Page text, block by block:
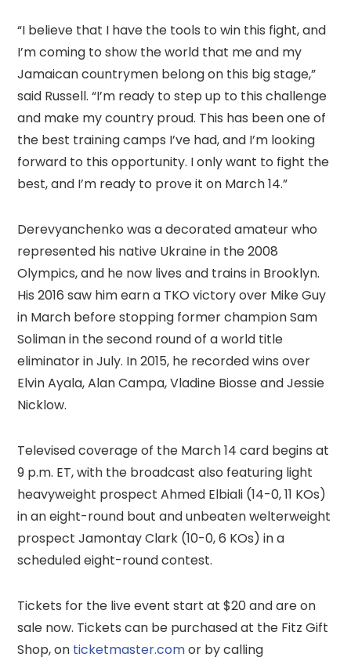
“I believe that I have the tools to win this fight, and
I’m coming to show the world that me and my
Jamaican countrymen belong on this big stage,”
said Russell. “I’m ready to step up to this challenge
and make my country proud. This has been one of
the best training camps I’ve had, and I’m looking
forward to this opportunity. I only want to fight the
best, and I’m ready to prove it on March 14.”
Derevyanchenko was a decorated amateur who
represented his native Ukraine in the 2008
Olympics, and he now lives and trains in Brooklyn.
His 2016 saw him earn a TKO victory over Mike Guy
in March before stopping former champion Sam
Soliman in the second round of a world title
eliminator in July. In 2015, he recorded wins over
Elvin Ayala, Alan Campa, Vladine Biosse and Jessie
Nicklow.
Televised coverage of the March 14 card begins at
9 p.m. ET, with the broadcast also featuring light
heavyweight prospect Ahmed Elbiali (14-0, 11 KOs)
in an eight-round bout and unbeaten welterweight
prospect Jamontay Clark (10-0, 6 KOs) in a
scheduled eight-round contest.
Tickets for the live event start at $20 and are on
sale now. Tickets can be purchased at the Fitz Gift
Shop, on ticketmaster.comor by calling